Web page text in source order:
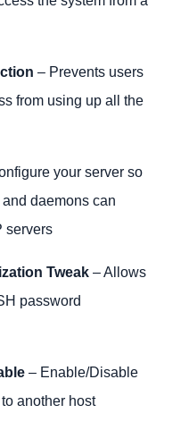
– Prevents users
from using up all the
your server so
daemons can
servers
Tweak – Allows
password
– Enable/Disable
another host